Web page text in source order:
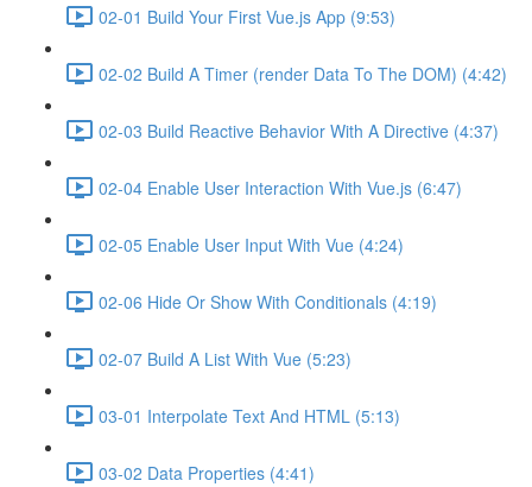
02-01 Build Your First Vue.js App (9:53)
02-02 Build A Timer (render Data To The DOM) (4:42)
02-03 Build Reactive Behavior With A Directive (4:37)
02-04 Enable User Interaction With Vue.js (6:47)
02-05 Enable User Input With Vue (4:24)
02-06 Hide Or Show With Conditionals (4:19)
02-07 Build A List With Vue (5:23)
03-01 Interpolate Text And HTML (5:13)
03-02 Data Properties (4:41)